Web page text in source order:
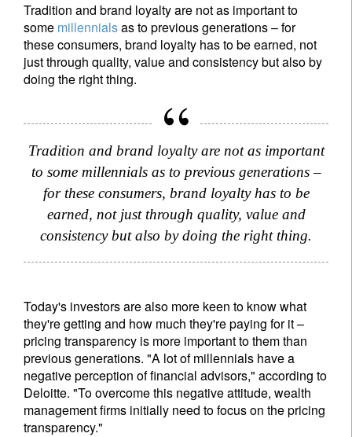
Tradition and brand loyalty are not as important to
some millennialsas to previous generations – for
these consumers, brand loyalty has to be earned, not
just through quality, value and consistency but also by
doing the right thing.
Tradition and brand loyalty are not as important
to some millennials as to previous generations –
for these consumers, brand loyalty has to be
earned, not just through quality, value and
consistency but also by doing the right thing.
Today's investors are also more keen to know what
they're getting and how much they're paying for it –
pricing transparency is more important to them than
previous generations. "A lot of millennials have a
negative perception of financial advisors," according to
Deloitte. "To overcome this negative attitude, wealth
management firms initially need to focus on the pricing
transparency."
Country of residence
Privacy Statement.
Register now